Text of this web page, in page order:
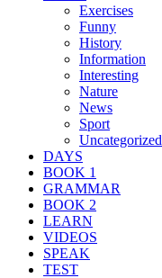
Exercises
Funny
History
Information
Interesting
Nature
News
Sport
Uncategorized
DAYS
BOOK 1
GRAMMAR
BOOK 2
LEARN
VIDEOS
SPEAK
TEST